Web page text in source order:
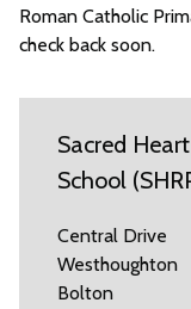
Roman Catholic
check back soon.
Sacred
School
Central Drive
Westhoughton
Bolton